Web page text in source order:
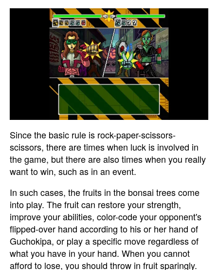
Since the basic rule is rock-paper-scissors-
scissors, there are times when luck is involved in
the game, but there are also times when you really
want to win, such as in an event.
In such cases, the fruits in the bonsai trees come
into play. The fruit can restore your strength,
improve your abilities, color-code your opponent's
flipped-over hand according to his or her hand of
Guchokipa, or play a specific move regardless of
what you have in your hand. When you cannot
afford to lose, you should throw in fruit sparingly.